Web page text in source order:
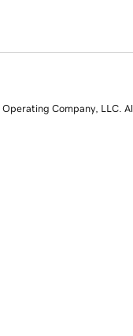
Company, LLC.